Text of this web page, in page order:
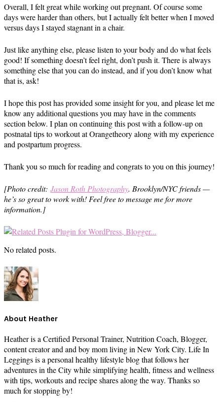
Overall, I felt great while working out pregnant. Of course some
days were harder than others, but I actually felt better when I moved
versus days I stayed stagnant in a chair.
Just like anything else, please listen to your body and do what feels
good! If something doesn’t feel right, don’t push it. There is always
something else that you can do instead, and if you don’t know what
that is, ask!
I hope this post has provided some insight for you, and please let me
know any additional questions you may have in the comments
section below. I plan on continuing this post with a follow-up on
postnatal tips to workout at Orangetheory along with my experience
and postpartum progress.
Thank you so much for reading and congrats to you on this journey!
[Photo credit: Jason Roth Photography. Brooklyn/NYC friends —
he’s so great to work with! Feel free to message me for more
information.]
No related posts.
About Heather
Heather is a Certified Personal Trainer, Nutrition Coach, Blogger,
content creator and and boy mom living in New York City. Life In
Leggings is a personal healthy lifestyle blog that follows her
adventures in the City while simplifying health, fitness and wellness
with tips, workouts and recipe shares along the way. Thanks so
much for stopping by!